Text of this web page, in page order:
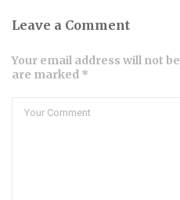
Leave a Comment
Your email address will not
are marked *